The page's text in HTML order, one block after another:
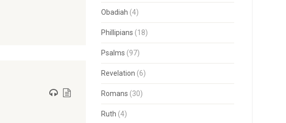
Obadiah (4)
Phillipians (18)
Psalms (97)
Revelation (6)
Romans (30)
Ruth (4)